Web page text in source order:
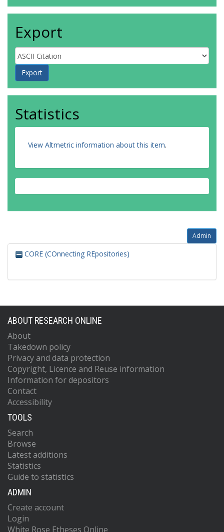
Export
Statistics
View Altmetric information about this item.
Admin
CORE (COnnecting REpositories)
ABOUT RESEARCH ONLINE
About
Takedown policy
Privacy and data protection
Copyright, Licence and Reuse information
Information for depositors
Contact
Accessibility
TOOLS
Search
Browse
Latest additions
Statistics
Guide to statistics
ADMIN
Create account
Login
White Rose Etheses Online